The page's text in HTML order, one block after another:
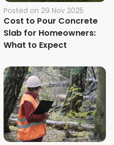
Posted on 29 Nov 2025
Cost to Pour Concrete
Slab for Homeowners:
What to Expect